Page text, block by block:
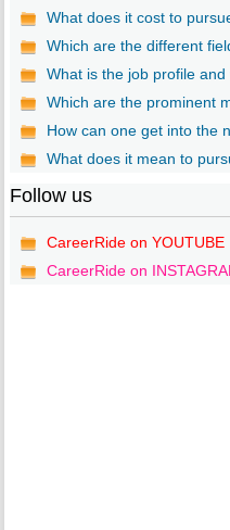
What does it cost to
Which are the different
What is the job profile
Which are the prominent
How can one get into the
What does it mean to
Follow us
CareerRide on YOUTUBE
CareerRide on